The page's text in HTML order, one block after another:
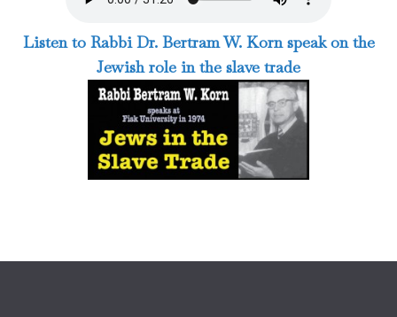
Listen to Rabbi Dr. Bertram W. Korn speak on the
Jewish role in the slave trade